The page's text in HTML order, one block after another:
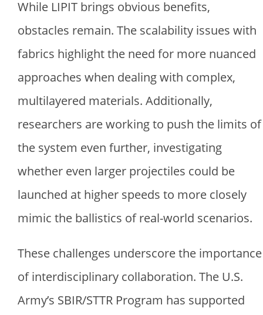
While LIPIT brings obvious benefits,
obstacles remain. The scalability issues with
fabrics highlight the need for more nuanced
approaches when dealing with complex,
multilayered materials. Additionally,
researchers are working to push the limits of
the system even further, investigating
whether even larger projectiles could be
launched at higher speeds to more closely
mimic the ballistics of real-world scenarios.
These challenges underscore the importance
of interdisciplinary collaboration. The U.S.
Army’s SBIR/STTR Program has supported